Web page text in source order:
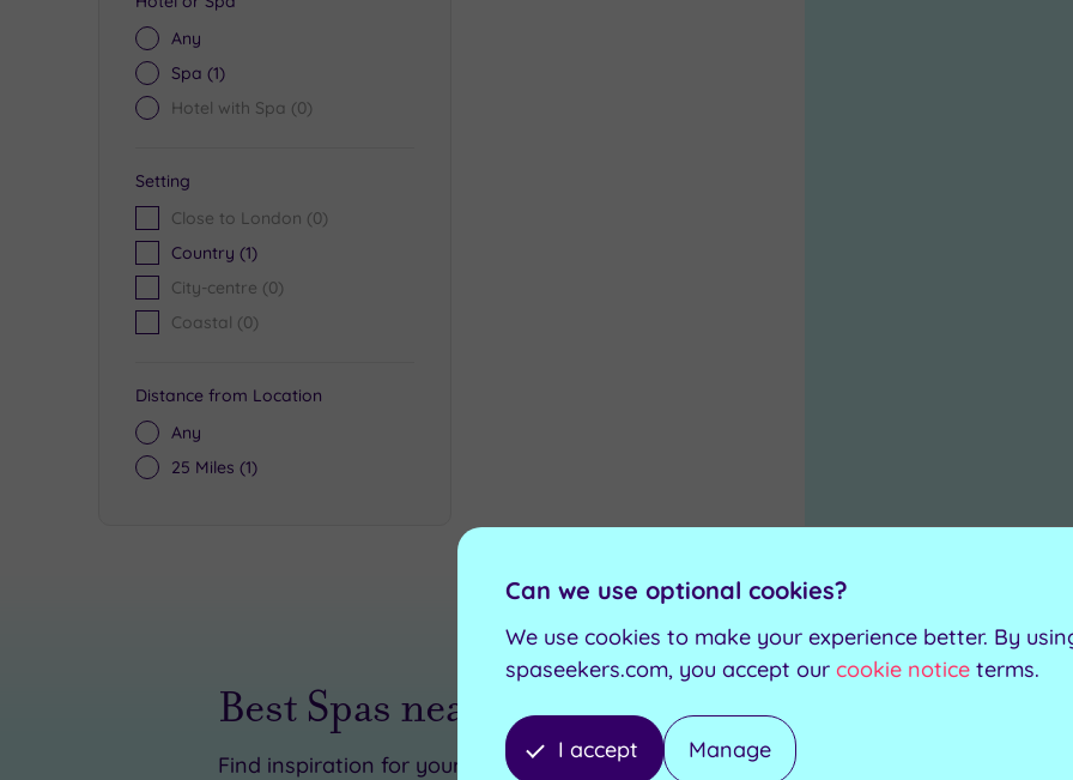
Any
Spa (1)
Hotel with Spa (0)
Setting
Close to London (0)
Country (1)
City-centre (0)
Coastal (0)
Distance from Location
Any
25 Miles (1)
Best Spas near Aberfeldy
Find inspiration for your escape with our choice of the best spas, spa hotels, and
Can we use optional cookies?
We use cookies to make your experience better. By
spaseekers.com, you accept our cookie notice terms.
I accept Manage